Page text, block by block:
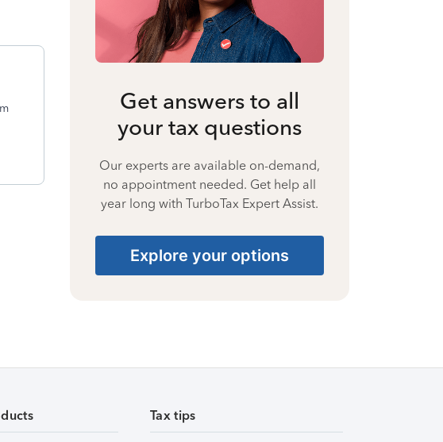
Get answers to all
your tax questions
Our experts are available on-demand,
no appointment needed. Get help all
year long with TurboTax Expert Assist.
Explore your options
Tax tips